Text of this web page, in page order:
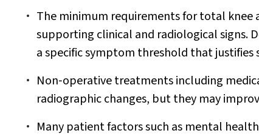
The minimum requirements for total
supporting clinical and radiological signs.
a specific symptom threshold that justifies
Non‐operative treatments including
radiographic changes, but they may
Many patient factors such as mental